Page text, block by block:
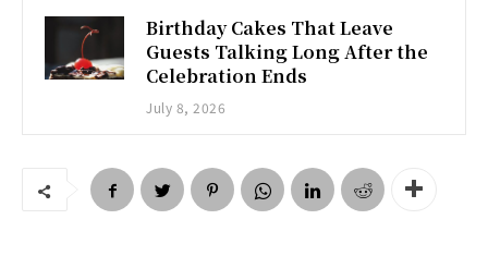
Birthday Cakes That Leave
Guests Talking Long After the
Celebration Ends
July 8, 2026